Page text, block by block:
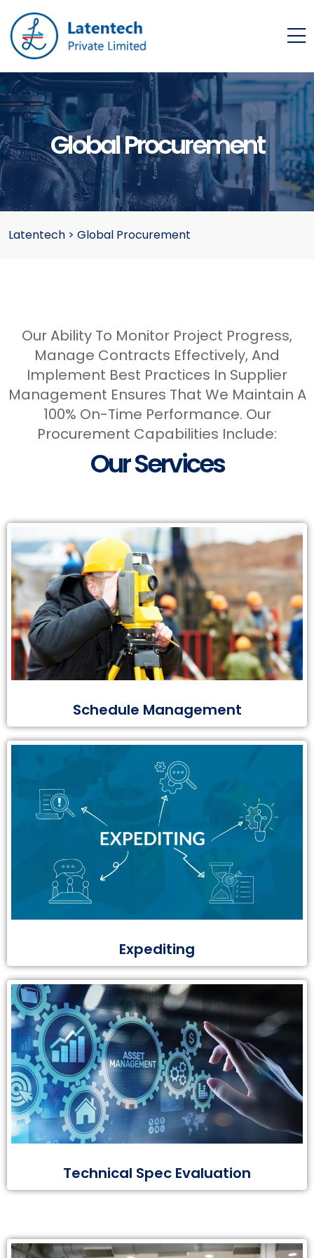
Global Procurement
Latentech > Global Procurement
Services
Our Ability To Monitor Project Progress,
Manage Contracts Effectively, And
Implement Best Practices In Supplier
Management Ensures That We Maintain A
100% On-Time Performance. Our
Procurement Capabilities Include:
Our Services
Schedule Management
Expediting
Technical Spec Evaluation